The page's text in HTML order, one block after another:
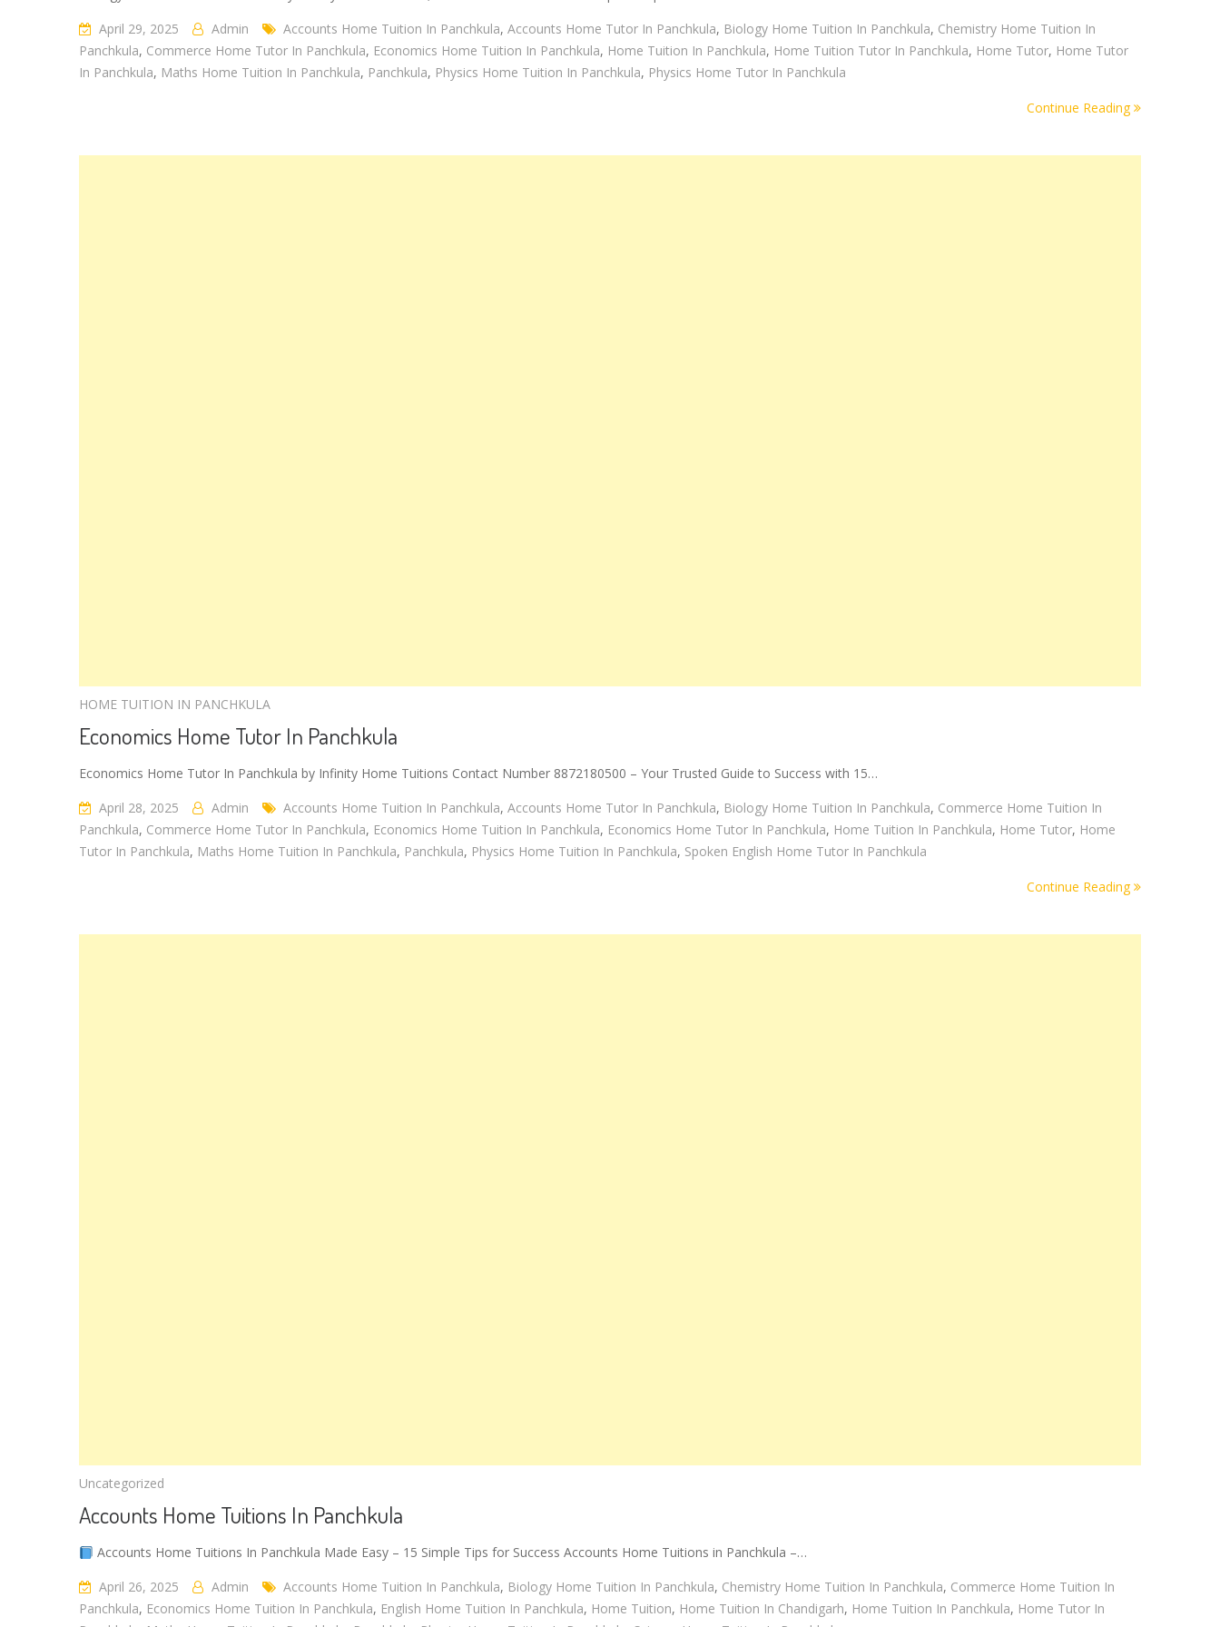
panchkula
April 29, 2025
Admin Accounts Home Tuition In Panchkula, Accounts Home Tutor In Panchkula, Biology Home Tuition In Panchkula, Chemistry Home Tuition In
Panchkula, Commerce Home Tutor In Panchkula, Economics Home Tuition In Panchkula, Home Tuition In Panchkula, Home Tuition Tutor In Panchkula, Home Tutor, Home Tutor
In Panchkula, Maths Home Tuition In Panchkula, Panchkula, Physics Home Tuition In Panchkula, Physics Home Tutor In Panchkula
Continue Reading
HOME TUITION IN PANCHKULA
Economics Home Tutor In Panchkula
Economics Home Tutor In Panchkula by Infinity Home Tuitions Contact Number 8872180500 – Your Trusted Guide to Success with 15…
April 28, 2025
Admin Accounts Home Tuition In Panchkula, Accounts Home Tutor In Panchkula, Biology Home Tuition In Panchkula, Commerce Home Tuition In
Panchkula, Commerce Home Tutor In Panchkula, Economics Home Tuition In Panchkula, Economics Home Tutor In Panchkula, Home Tuition In Panchkula, Home Tutor, Home
Tutor In Panchkula, Maths Home Tuition In Panchkula, Panchkula, Physics Home Tuition In Panchkula, Spoken English Home Tutor In Panchkula
Continue Reading
Uncategorized
Accounts Home Tuitions In Panchkula
Accounts Home Tuitions In Panchkula Made Easy – 15 Simple Tips for Success Accounts Home Tuitions in Panchkula –…
April 26, 2025
Admin Accounts Home Tuition In Panchkula, Biology Home Tuition In Panchkula, Chemistry Home Tuition In Panchkula, Commerce Home Tuition In
Panchkula, Economics Home Tuition In Panchkula, English Home Tuition In Panchkula, Home Tuition, Home Tuition In Chandigarh, Home Tuition In Panchkula, Home Tutor In